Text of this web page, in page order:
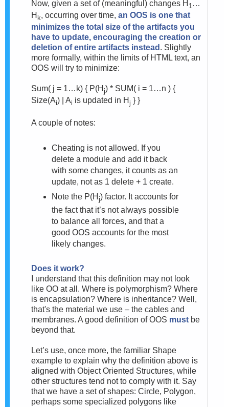
Now, given a set of (meaningful) changes H 1…
H k, occurring over time, an OOS is one that
minimizes the total size of the artifacts you
have to update, encouraging the creation or
deletion of entire artifacts instead . Slightly
more formally, within the limits of HTML text, an
OOS will try to minimize:
Sum( j = 1…k) { P(H j) * SUM( i = 1…n ) {
Size(Ai) | Ai is updated in H j } }
A couple of notes:
Cheating is not allowed. If you
delete a module and add it back
with some changes, it counts as an
update, not as 1 delete + 1 create.
Note the P(H j) factor. It accounts for
the fact that it’s not always possible
to balance all forces, and that a
good OOS accounts for the most
likely changes.
Does it work?
I understand that this definition may not look
like OO at all. Where is polymorphism? Where
is encapsulation? Where is inheritance? Well,
that's the material we use – the cables and
membranes. A good definition of OOS must be
beyond that.
Let’s use, once more, the familiar Shape
example to explain why the definition above is
aligned with Object Oriented Structures, while
other structures tend not to comply with it. Say
that we have a set of shapes: Circle, Polygon,
perhaps some specialized polygons like